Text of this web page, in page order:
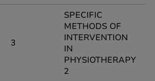
3
SPECIFIC
METHODS OF
INTERVENTION
IN
PHYSIOTHERAPY
2